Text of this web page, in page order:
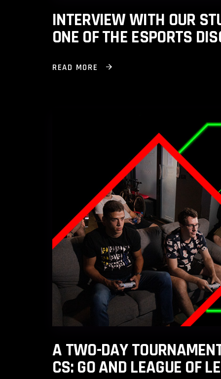
INTERVIEW WITH OUR
ONE OF THE ESPORTS
READ MORE
A TWO-DAY
CS: GO AND LEAGUE OF